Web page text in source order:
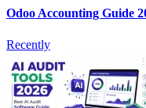
Odoo Accounting Guide
Recently